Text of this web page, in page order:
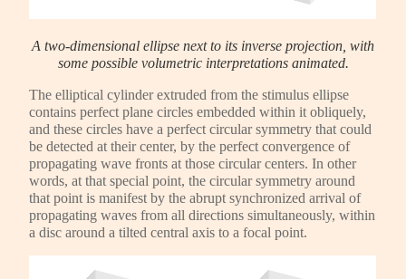
A two-dimensional ellipse next to its inverse projection, with
some possible volumetric interpretations animated.
The elliptical cylinder extruded from the stimulus ellipse
contains perfect plane circles embedded within it obliquely,
and these circles have a perfect circular symmetry that could
be detected at their center, by the perfect convergence of
propagating wave fronts at those circular centers. In other
words, at that special point, the circular symmetry around
that point is manifest by the abrupt synchronized arrival of
propagating waves from all directions simultaneously, within
a disc around a tilted central axis to a focal point.